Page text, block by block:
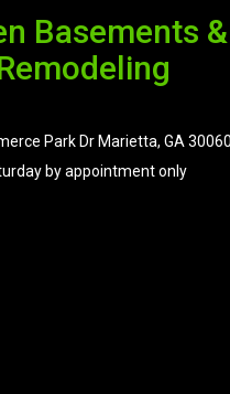
Basements &
Park Dr Marietta, GA 30060
by appointment only